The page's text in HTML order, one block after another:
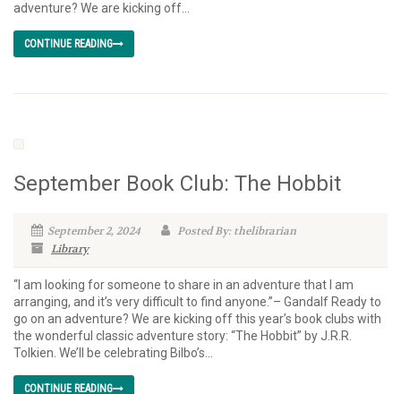
adventure? We are kicking off...
CONTINUE READING
September Book Club: The Hobbit
September 2, 2024
Posted By: thelibrarian
Library
“I am looking for someone to share in an adventure that I am
arranging, and it’s very difficult to find anyone.”– Gandalf Ready to
go on an adventure? We are kicking off this year’s book clubs with
the wonderful classic adventure story: “The Hobbit” by J.R.R.
Tolkien. We’ll be celebrating Bilbo’s...
CONTINUE READING